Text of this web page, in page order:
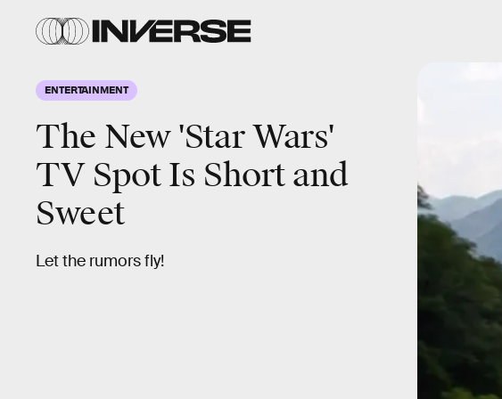
ENTERTAINMENT
The New 'Star Wars'
TV Spot Is Short and
Sweet
Let the rumors fly!